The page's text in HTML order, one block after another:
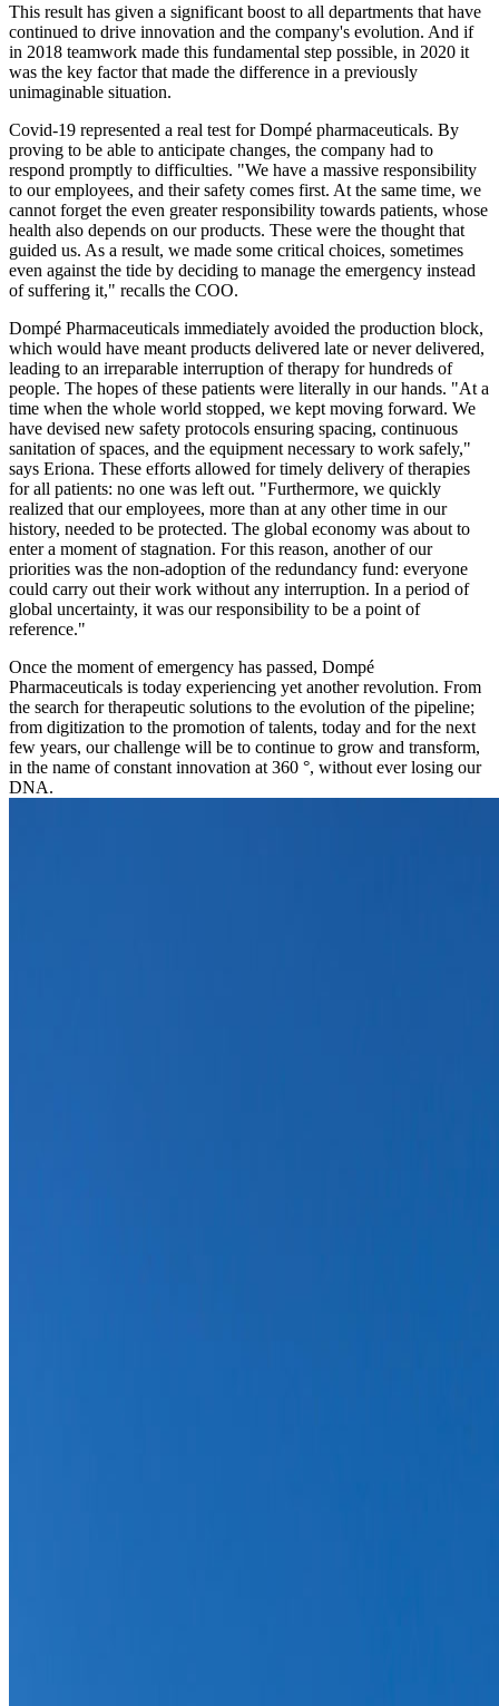
This result has given a significant boost to all departments that have
continued to drive innovation and the company's evolution. And if
in 2018 teamwork made this fundamental step possible, in 2020 it
was the key factor that made the difference in a previously
unimaginable situation.
Covid-19 represented a real test for Dompé pharmaceuticals. By
proving to be able to anticipate changes, the company had to
respond promptly to difficulties. "We have a massive responsibility
to our employees, and their safety comes first. At the same time, we
cannot forget the even greater responsibility towards patients, whose
health also depends on our products. These were the thought that
guided us. As a result, we made some critical choices, sometimes
even against the tide by deciding to manage the emergency instead
of suffering it," recalls the COO.
Dompé Pharmaceuticals immediately avoided the production block,
which would have meant products delivered late or never delivered,
leading to an irreparable interruption of therapy for hundreds of
people. The hopes of these patients were literally in our hands. "At a
time when the whole world stopped, we kept moving forward. We
have devised new safety protocols ensuring spacing, continuous
sanitation of spaces, and the equipment necessary to work safely,"
says Eriona. These efforts allowed for timely delivery of therapies
for all patients: no one was left out. "Furthermore, we quickly
realized that our employees, more than at any other time in our
history, needed to be protected. The global economy was about to
enter a moment of stagnation. For this reason, another of our
priorities was the non-adoption of the redundancy fund: everyone
could carry out their work without any interruption. In a period of
global uncertainty, it was our responsibility to be a point of
reference."
Once the moment of emergency has passed, Dompé
Pharmaceuticals is today experiencing yet another revolution. From
the search for therapeutic solutions to the evolution of the pipeline;
from digitization to the promotion of talents, today and for the next
few years, our challenge will be to continue to grow and transform,
in the name of constant innovation at 360 °, without ever losing our
DNA.